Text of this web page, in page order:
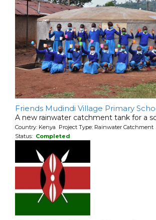
Friends Mudindi Village Primary
A new rainwater catchment tank for a
Country: Kenya Project Type: Rainwater Catchment
Status: Completed